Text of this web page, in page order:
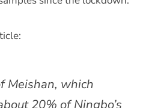
Meishan, which
20% of Ningbo’s